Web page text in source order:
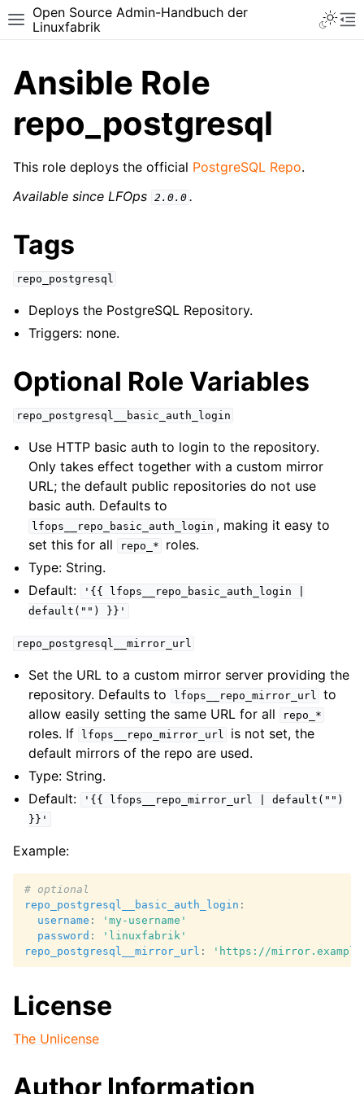
Toggle site navigation sidebar
Open Source Admin-Handbuch der
Linuxfabrik
Ansible Role
repo_postgresql
This role deploys the official PostgreSQL Repo.
Available since LFOps 2.0.0 .
Tags
repo_postgresql
Deploys the PostgreSQL Repository.
Triggers: none.
Optional Role Variables
repo_postgresql__basic_auth_login
Use HTTP basic auth to login to the repository.
Only takes effect together with a custom mirror
URL; the default public repositories do not use
basic auth. Defaults to
lfops__repo_basic_auth_login , making it easy to
set this for all
repo_*
roles.
Type: String.
Default:
'{{ lfops__repo_basic_auth_login
default("")
}}'
repo_postgresql__mirror_url
Set the URL to a custom mirror server providing the
repository. Defaults to
lfops__repo_mirror_url to
allow easily setting the same URL for all
repo_*
roles. If lfops__repo_mirror_url
is not set, the
default mirrors of the repo are used.
Type: String.
Default:
'{{ lfops__repo_mirror_url
default("")
}}'
Example:
# optional
repo_postgresql__basic_auth_login :
username :
'my-username'
password :
'linuxfabrik'
repo_postgresql__mirror_url : 'https://
License
The Unlicense
Author Information